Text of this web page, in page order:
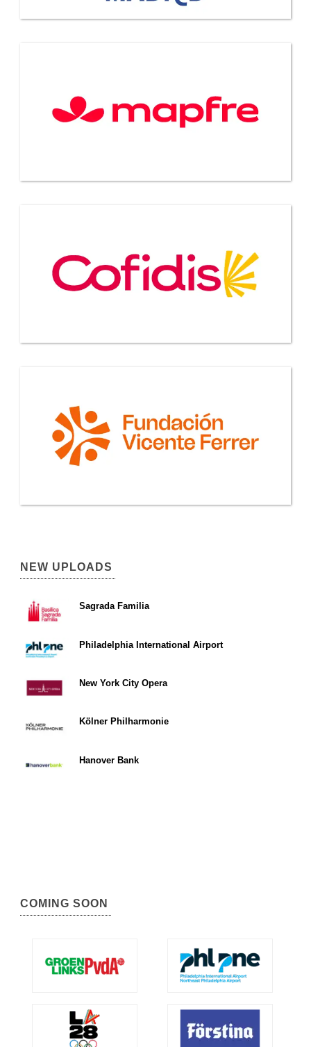
NEW UPLOADS
Sagrada Familia
Philadelphia International Airport
New York City Opera
Kölner Philharmonie
Hanover Bank
COMING SOON